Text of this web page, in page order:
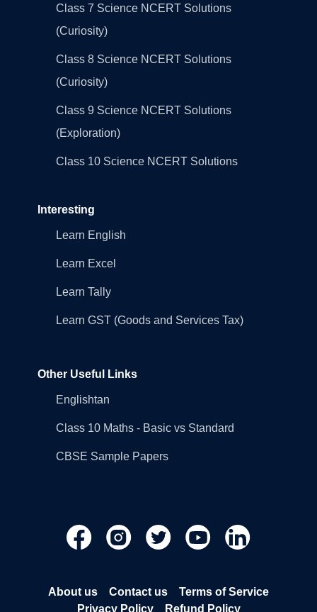
Class 7 Science NCERT Solutions
(Curiosity)
Class 8 Science NCERT Solutions
(Curiosity)
Class 9 Science NCERT Solutions
(Exploration)
Class 10 Science NCERT Solutions
Interesting
Learn English
Learn Excel
Learn Tally
Learn GST (Goods and Services Tax)
Other Useful Links
Englishtan
Class 10 Maths - Basic vs Standard
CBSE Sample Papers
About us Contact us
Terms of Service
Privacy Policy
Refund Policy